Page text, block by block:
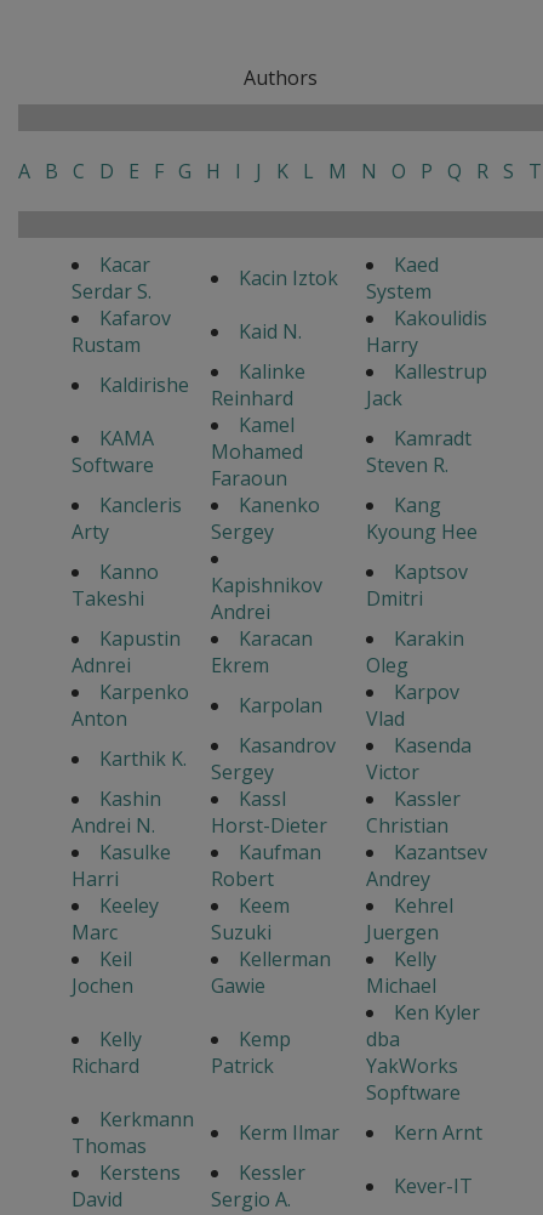
Authors
A B C D E F G H I J K L M N O P Q R S T
Kacar
Serdar S.
Kacin Iztok
Kaed
System
Kafarov
Rustam
Kaid N.
Kakoulidis
Harry
Kaldirishe
Kalinke
Reinhard
Kallestrup
Jack
KAMA
Software
Kamel
Mohamed
Faraoun
Kamradt
Steven R.
Kancleris
Arty
Kanenko
Sergey
Kang
Kyoung Hee
Kanno
Takeshi
Kapishnikov
Andrei
Kaptsov
Dmitri
Kapustin
Adnrei
Karacan
Ekrem
Karakin
Oleg
Karpenko
Anton
Karpolan
Karpov
Vlad
Karthik K.
Kasandrov
Sergey
Kasenda
Victor
Kashin
Andrei N.
Kassl
Horst-Dieter
Kassler
Christian
Kasulke
Harri
Kaufman
Robert
Kazantsev
Andrey
Keeley
Marc
Keem
Suzuki
Kehrel
Juergen
Keil
Jochen
Kellerman
Gawie
Kelly
Michael
Kelly
Richard
Kemp
Patrick
Ken Kyler
dba
YakWorks
Sopftware
Kerkmann
Thomas
Kerm Ilmar
Kern Arnt
Kerstens
David
Kessler
Sergio A.
Kever-IT